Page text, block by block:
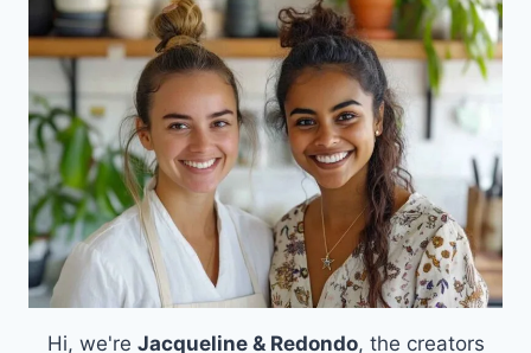
JUICY
AIR
FRYER
STEAK
Hi, we're Jacqueline & Redondo, the creators